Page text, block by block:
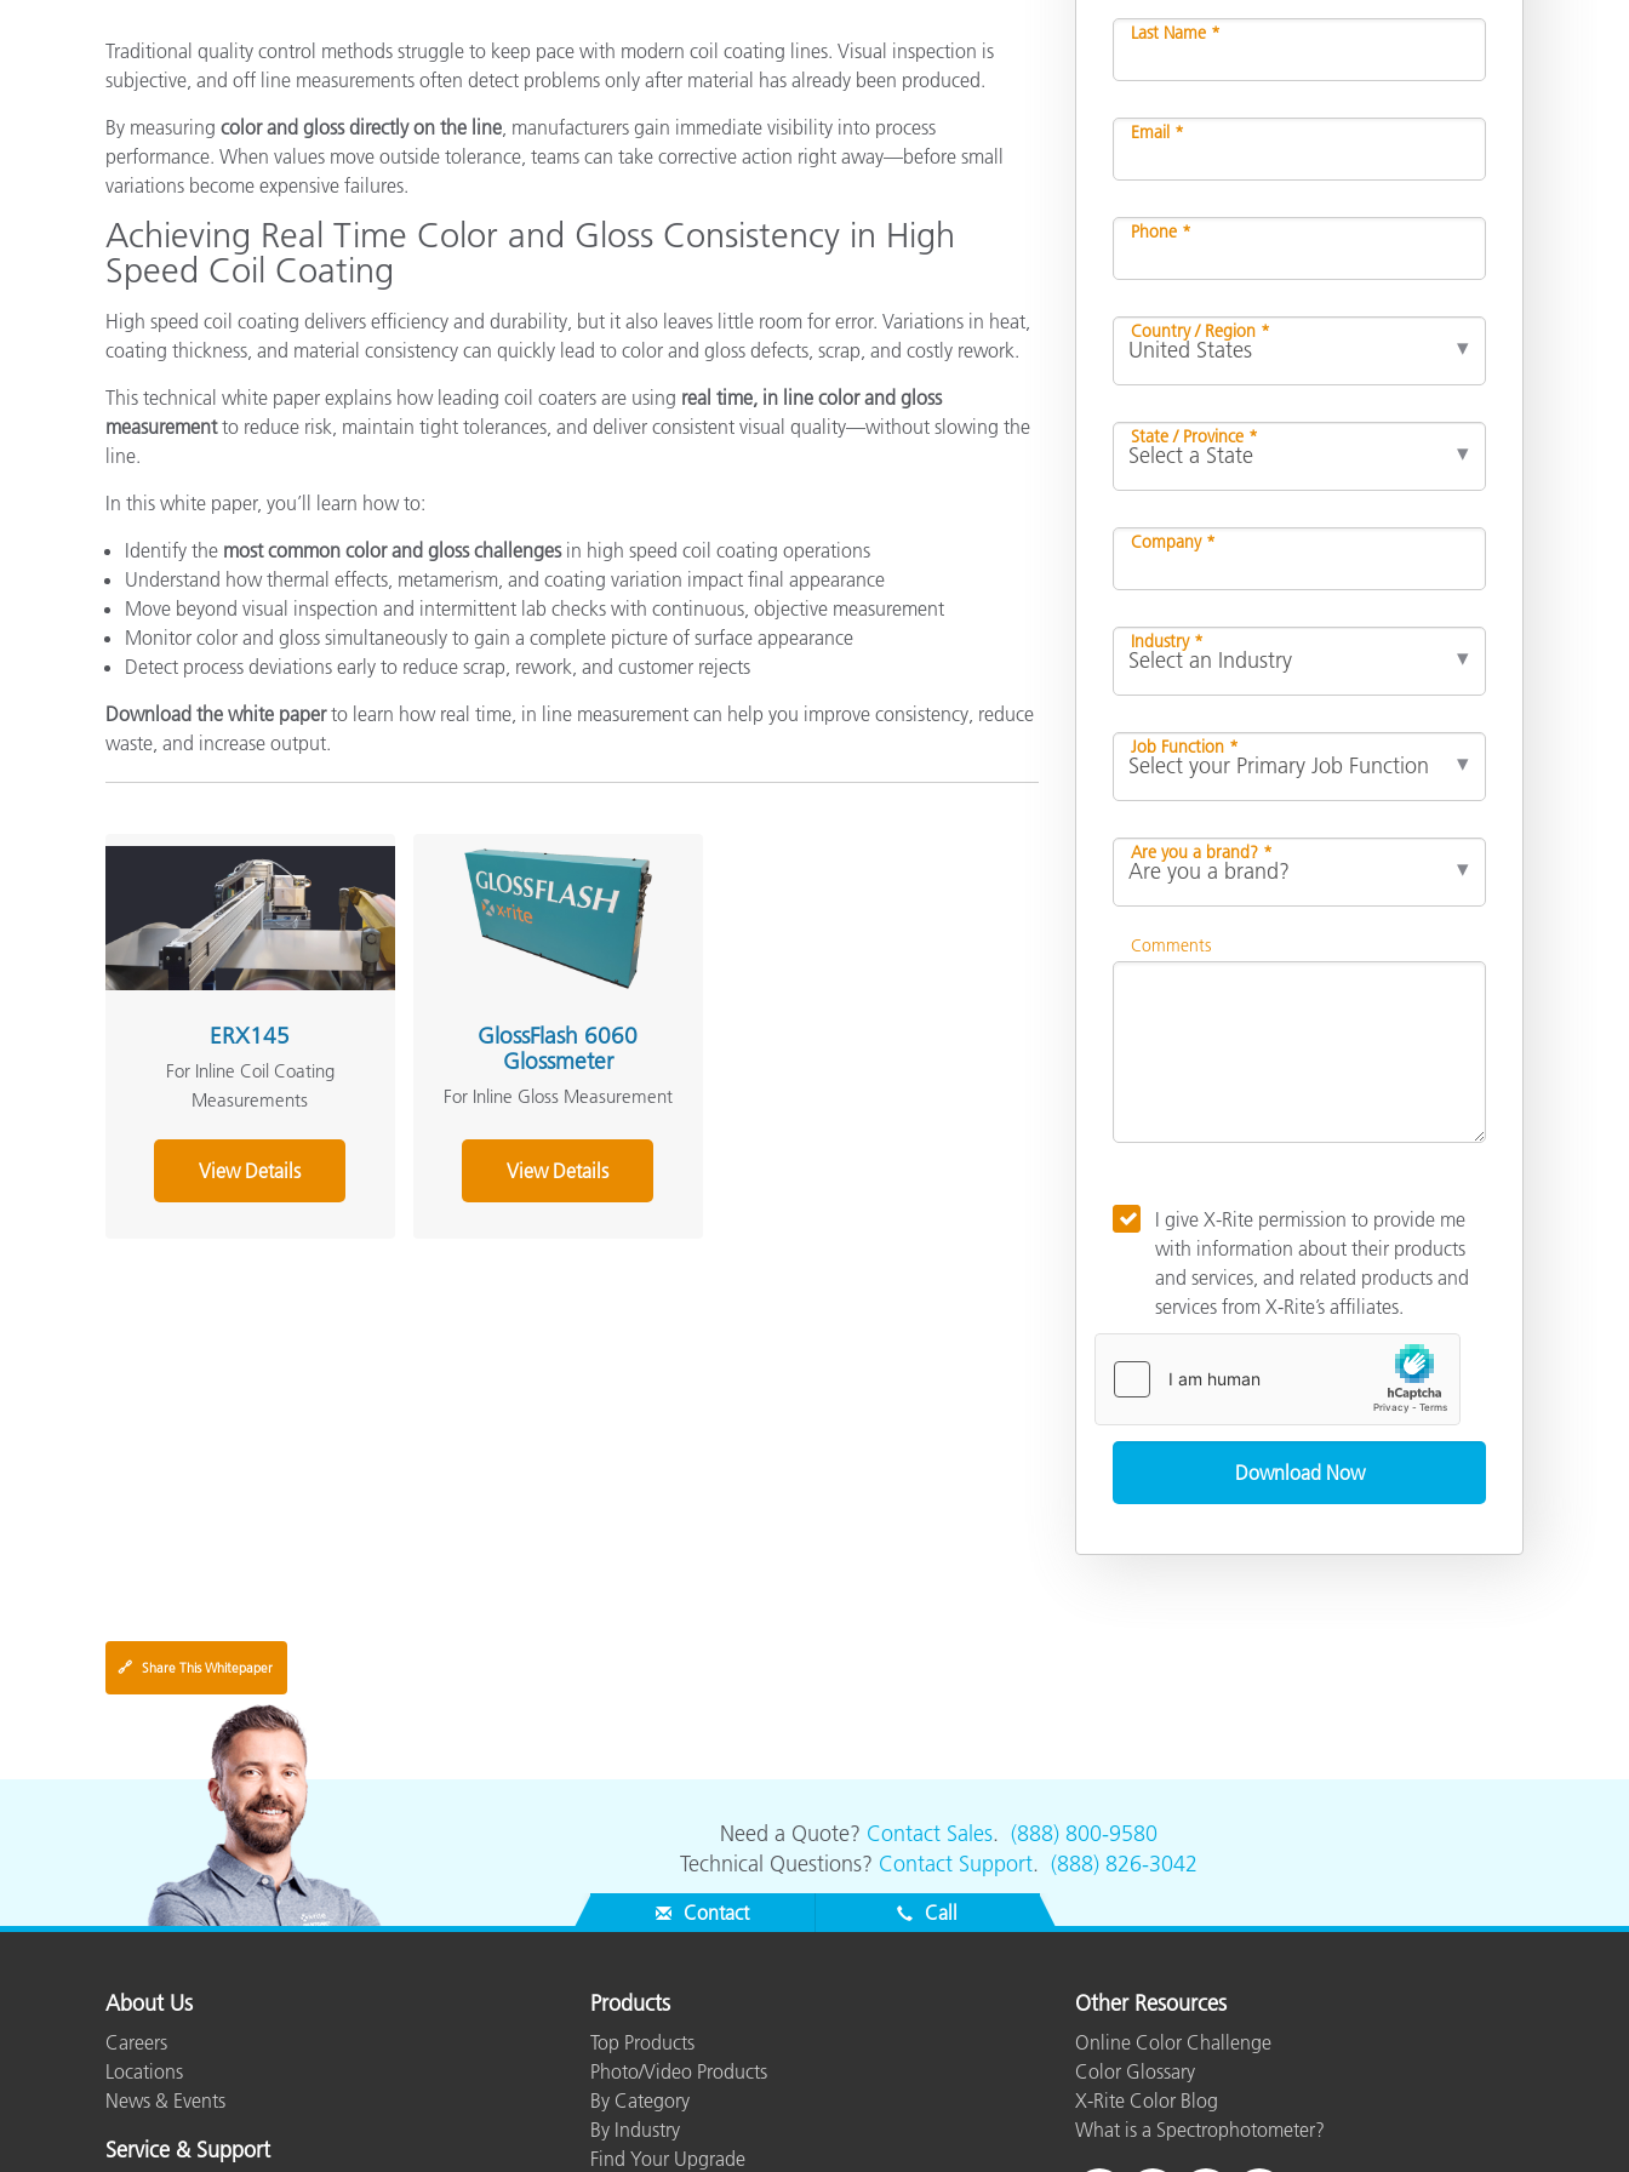
Building Materials
Durable Goods
Traditional quality control methods struggle to keep pace with modern coil coating lines. Visual inspection is
subjective, and off line measurements often detect problems only after material has already been produced.
By measuring color and gloss directly on the line , manufacturers gain immediate visibility into process
performance. When values move outside tolerance, teams can take corrective action right away—before small
variations become expensive failures.
Achieving Real Time Color and Gloss Consistency in High
Speed Coil Coating
High speed coil coating delivers efficiency and durability, but it also leaves little room for error. Variations in heat,
coating thickness, and material consistency can quickly lead to color and gloss defects, scrap, and costly rework.
This technical white paper explains how leading coil coaters are using real time, in line color and gloss
measurementto reduce risk, maintain tight tolerances, and deliver consistent visual quality—without slowing the
line.
In this white paper, you’ll learn how to:
Identify the most common color and gloss challengesin high speed coil coating operations
Understand how thermal effects, metamerism, and coating variation impact final appearance
Move beyond visual inspection and intermittent lab checks with continuous, objective measurement
Monitor color and gloss simultaneously to gain a complete picture of surface appearance
Detect process deviations early to reduce scrap, rework, and customer rejects
Download the white paperto learn how real time, in line measurement can help you improve consistency, reduce
waste, and increase output.
ERX145
For Inline Coil Coating
Measurements
View Details
GlossFlash 6060
Glossmeter
For Inline Gloss Measurement
View Details
Last Name *
Email *
Phone *
Country / Region *
State / Province *
Company *
Industry *
Job Function *
Are you a brand? *
Comments
I give X-Rite permission to provide me
with information about their products
and services, and related products and
services from X-Rite’s affiliates.
🔗 Share This Whitepaper
Need a Quote? Contact Sales. (888) 800-9580
Technical Questions? Contact Support. (888) 826-3042
Contact Call
About Us
Careers
Locations
News & Events
Service & Support
Products
Top Products
Photo/Video Products
By Category
By Industry
Find Your Upgrade
Other Resources
Online Color Challenge
Color Glossary
X-Rite Color Blog
What is a Spectrophotometer?